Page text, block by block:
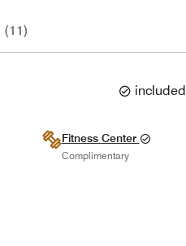
(11)
Fitness Center
Complimentary